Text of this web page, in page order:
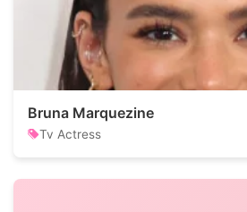
Bruna Marquezine
Tv Actress